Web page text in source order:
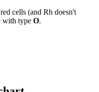
cells (and Rh doesn't
with type O.